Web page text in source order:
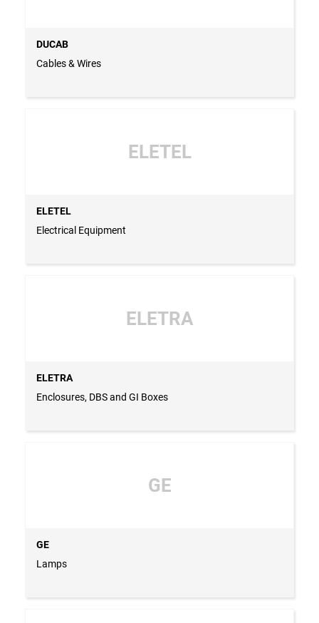
DUCAB
Cables & Wires
ELETEL
ELETEL
Electrical Equipment
ELETRA
ELETRA
Enclosures, DBS and GI Boxes
GE
GE
Lamps